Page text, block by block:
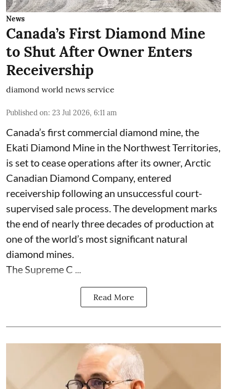
News
Canada’s First Diamond Mine
to Shut After Owner Enters
Receivership
diamond world news service
Published on: 23 Jul 2026, 6:11 am
Canada’s first commercial diamond mine, the
Ekati Diamond Mine in the Northwest Territories,
is set to cease operations after its owner, Arctic
Canadian Diamond Company, entered
receivership following an unsuccessful court-
supervised sale process. The development marks
the end of nearly three decades of production at
one of the world’s most significant natural
diamond mines.
The Supreme C ...
Read More